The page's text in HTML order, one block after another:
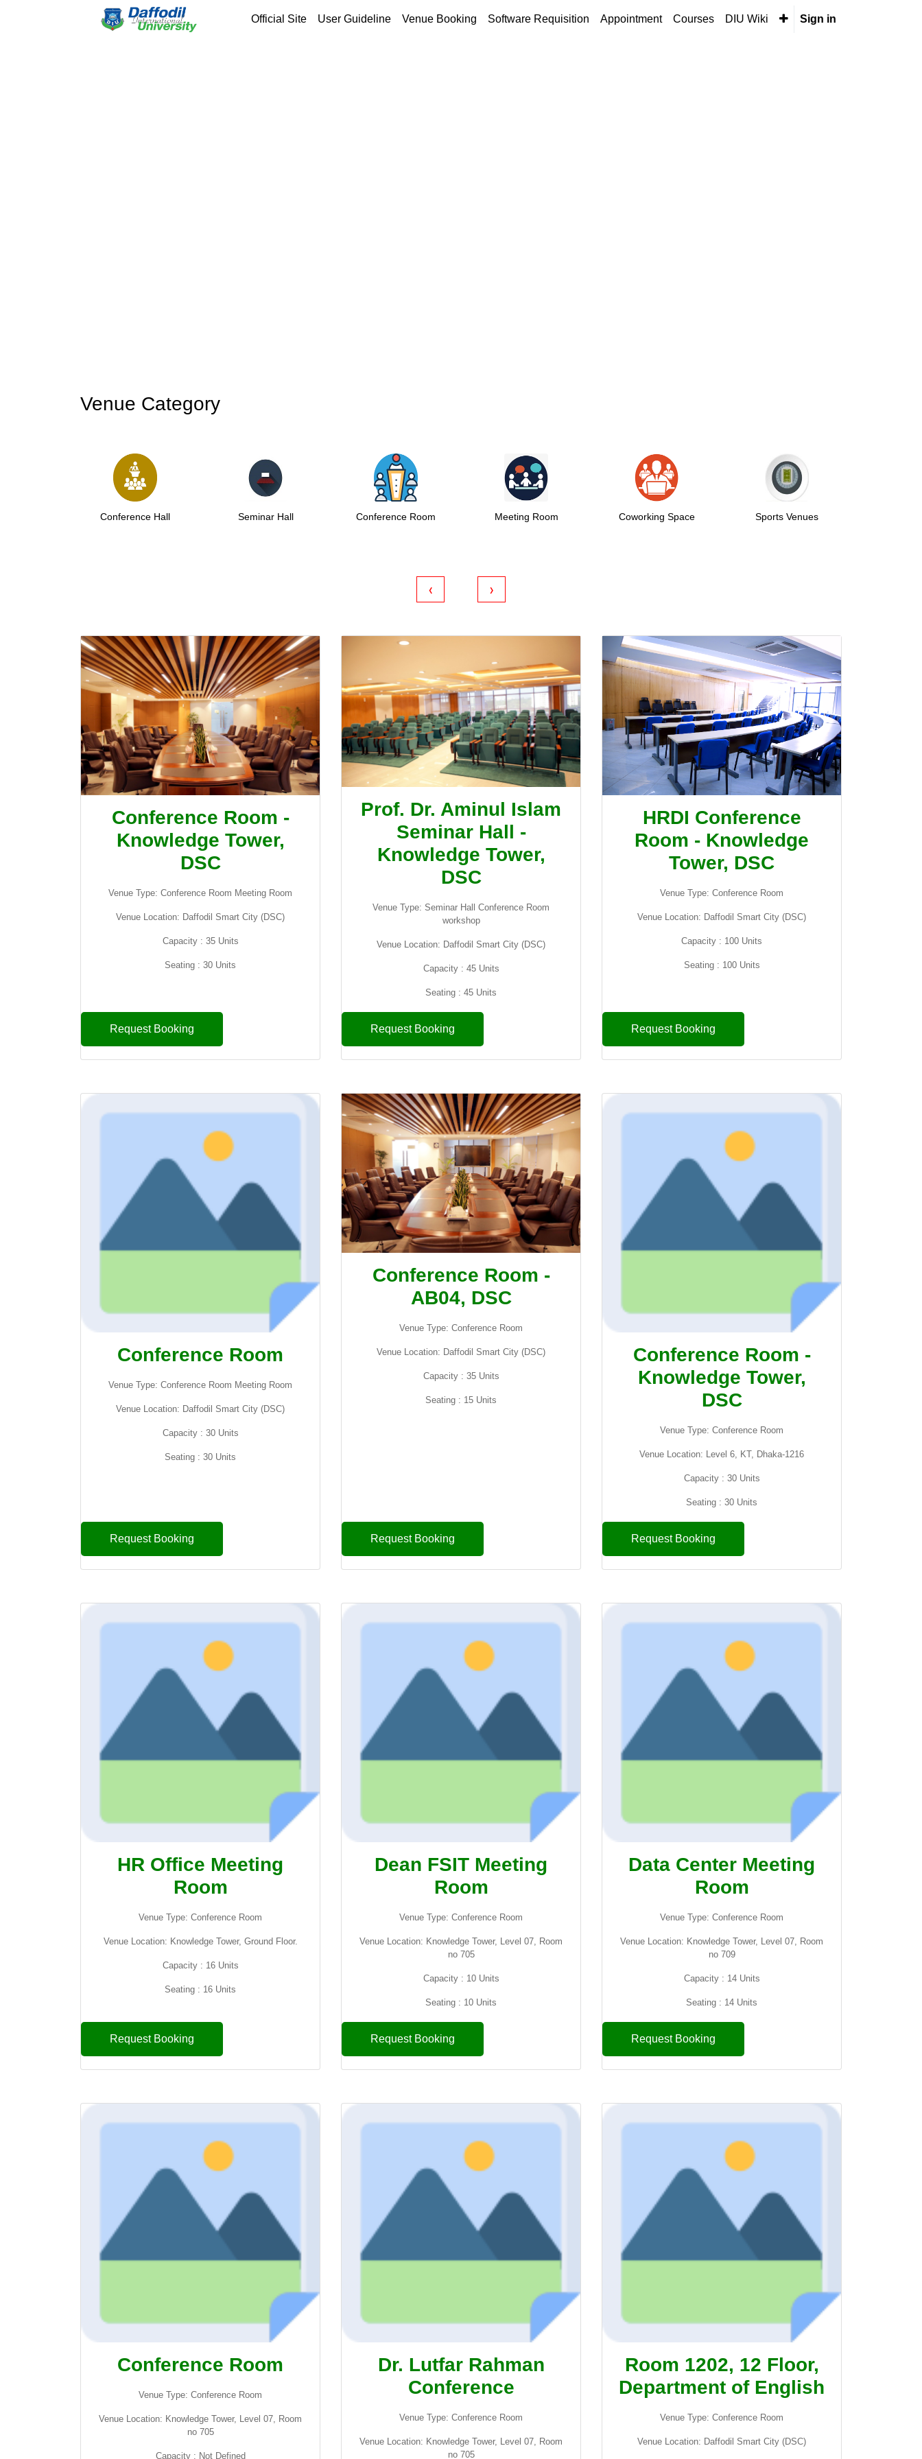
Official Site User Guideline Venue Booking Software Requisition Appointment Courses DIU Wiki Sign in
Venue Category
Conference Hall Conference Room Meeting Room Coworking Space Sports Venues
‹ ›
Conference Room -
Knowledge Tower,
DSC
Venue Type: Conference Room Meeting Room
Venue Location: Daffodil Smart City (DSC)
Capacity : 35 Units
Seating : 30 Units
Request Booking
Prof. Dr. Aminul Islam
Seminar Hall -
Knowledge Tower,
DSC
Venue Type: Seminar Hall Conference Room
workshop
Venue Location: Daffodil Smart City (DSC)
Capacity : 45 Units
Seating : 45 Units
Request Booking
HRDI Conference
Room - Knowledge
Tower, DSC
Venue Type: Conference Room
Venue Location: Daffodil Smart City (DSC)
Capacity : 100 Units
Seating : 100 Units
Request Booking
Conference Room
Venue Type: Conference Room Meeting Room
Venue Location: Daffodil Smart City (DSC)
Capacity : 30 Units
Seating : 30 Units
Request Booking
Conference Room -
AB04, DSC
Venue Type: Conference Room
Venue Location: Daffodil Smart City (DSC)
Capacity : 35 Units
Seating : 15 Units
Request Booking
Conference Room -
Knowledge Tower,
DSC
Venue Type: Conference Room
Venue Location: Level 6, KT, Dhaka-1216
Capacity : 30 Units
Seating : 30 Units
Request Booking
HR Office Meeting
Room
Venue Type: Conference Room
Venue Location: Knowledge Tower, Ground Floor.
Capacity : 16 Units
Seating : 16 Units
Request Booking
Dean FSIT Meeting
Room
Venue Type: Conference Room
Venue Location: Knowledge Tower, Level 07, Room
no 705
Capacity : 10 Units
Seating : 10 Units
Request Booking
Data Center Meeting
Room
Venue Type: Conference Room
Venue Location: Knowledge Tower, Level 07, Room
no 709
Capacity : 14 Units
Seating : 14 Units
Request Booking
Conference Room
Venue Type: Conference Room
Venue Location: Knowledge Tower, Level 07, Room
no 705
Capacity : Not Defined
Dr. Lutfar Rahman
Conference
Venue Type: Conference Room
Venue Location: Knowledge Tower, Level 07, Room
no 705
Room 1202, 12 Floor,
Department of English
Venue Type: Conference Room
Venue Location: Daffodil Smart City (DSC)